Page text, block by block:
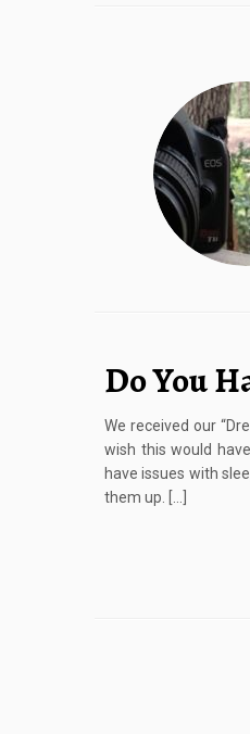
Do You
We received our
wish this would
have issues with
them up. […]